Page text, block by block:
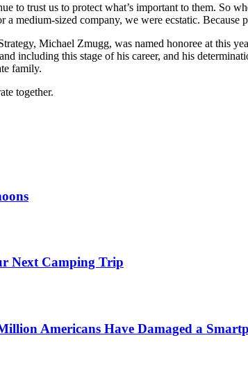
to trust us to protect what’s important to them. So
a medium-sized company, we were ecstatic.
Michael Zmugg, was named honoree at this
including this stage of his career, and his
family.
together.
Next Camping Trip
Americans Have Damaged a